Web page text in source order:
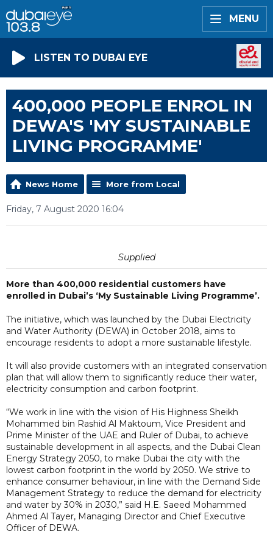
MENU
LISTEN TO DUBAI EYE
400,000 PEOPLE ENROL IN
DEWA'S 'MY SUSTAINABLE
LIVING PROGRAMME'
News Home More from Local
Friday, 7 August 2020 16:04
Supplied
More than 400,000 residential customers have
enrolled in Dubai’s ‘My Sustainable Living Programme’.
The initiative, which was launched by the Dubai Electricity
and Water Authority (DEWA) in October 2018, aims to
encourage residents to adopt a more sustainable lifestyle.
It will also provide customers with an integrated conservation
plan that will allow them to significantly reduce their water,
electricity consumption and carbon footprint.
“We work in line with the vision of His Highness Sheikh
Mohammed bin Rashid Al Maktoum, Vice President and
Prime Minister of the UAE and Ruler of Dubai, to achieve
sustainable development in all aspects, and the Dubai Clean
Energy Strategy 2050, to make Dubai the city with the
lowest carbon footprint in the world by 2050. We strive to
enhance consumer behaviour, in line with the Demand Side
Management Strategy to reduce the demand for electricity
and water by 30% in 2030,” said H.E. Saeed Mohammed
Ahmed Al Tayer, Managing Director and Chief Executive
Officer of DEWA.